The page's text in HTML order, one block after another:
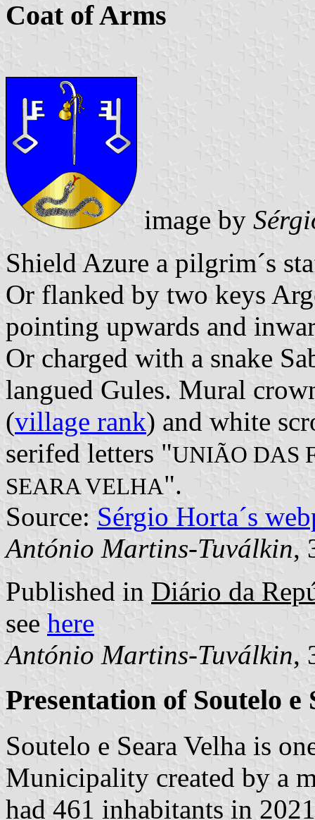
Coat of Arms
image by
Shield Azure a pilgrim´s
Or flanked by two keys
pointing upwards and
Or charged with a snake
langued Gules. Mural
(village rank) and white
serifed letters "UNIÃO DAS
SEARA VELHA".
Source: Sérgio Horta´s
António Martins-Tuválkin,
Published in Diário da
see here
António Martins-Tuválkin,
Presentation of Soutelo e
Soutelo e Seara Velha is
Municipality created by a
had 461 inhabitants in